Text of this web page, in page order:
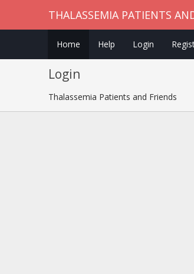
THALASSEMIA PATIENTS
Home Help Login
Login
Thalassemia Patients and Friends